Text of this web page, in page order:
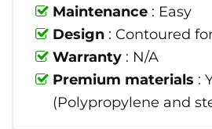
Maintenance : Easy
Design : Contoured
Warranty : N/A
Premium materials :
(Polypropylene and